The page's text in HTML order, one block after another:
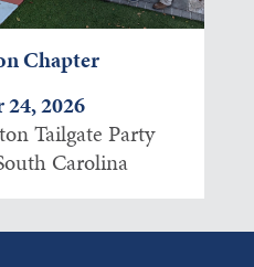
Chapter
2026
Tailgate Party
Carolina